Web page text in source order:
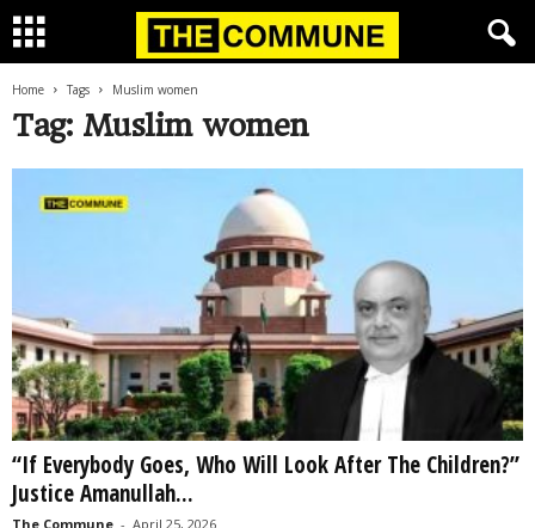
Home Tags Muslim women
Tag: Muslim women
“If Everybody Goes, Who Will Look After The Children?”
Justice Amanullah...
The Commune - April 25, 2026